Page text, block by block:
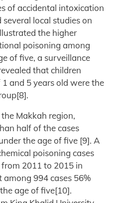
of accidental intoxication
local studies on
the higher
poisoning among
of five, a surveillance
that children
and 5 years old were the
Makkah region,
half of the cases
the age of five [9]. A
poisoning cases
2011 to 2015 in
among 994 cases 56%
age of five[10].